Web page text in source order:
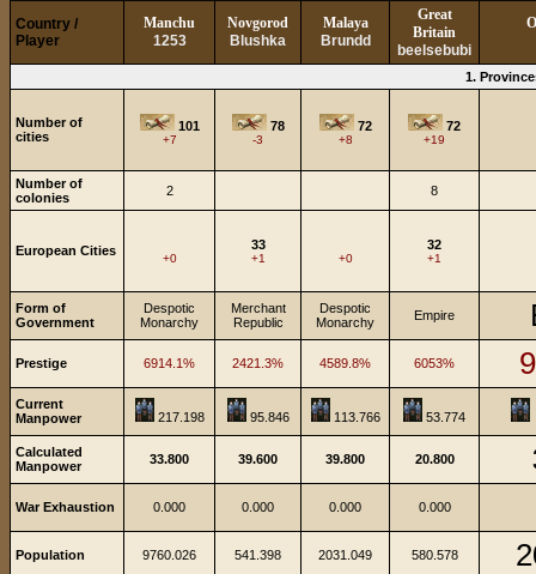
Country /
Player
Manchu
1253
Novgorod
Blushka
Malaya
Brundd
Great
Britain
beelsebubi
1.
Number of
cities
101
+7
78
-3
72
+8
72
+19
Number of
colonies
2 8
European Cities
+0
33
+1 +0
32
+1
Form of
Government
Despotic
Monarchy
Merchant
Republic
Despotic
Monarchy
Empire
Prestige 6914.1% 2421.3% 4589.8% 6053%
Current
Manpower
217.198 95.846 113.766 53.774
Calculated
Manpower
33.800 39.600 39.800 20.800
War Exhaustion 0.000 0.000 0.000 0.000
Population 9760.026 541.398 2031.049 580.578